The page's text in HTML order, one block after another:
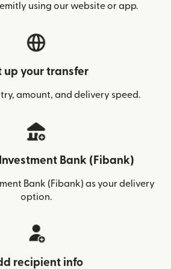
using our website or app.
up your transfer
amount, and delivery speed.
Bank (Fibank)
Bank (Fibank) as your delivery
option.
recipient info